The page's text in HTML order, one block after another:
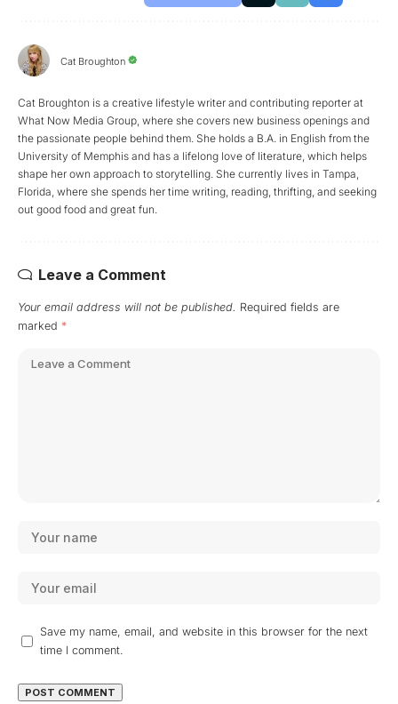
Cat Broughton
Cat Broughton is a creative lifestyle writer and contributing reporter at
What Now Media Group, where she covers new business openings and
the passionate people behind them. She holds a B.A. in English from the
University of Memphis and has a lifelong love of literature, which helps
shape her own approach to storytelling. She currently lives in Tampa,
Florida, where she spends her time writing, reading, thrifting, and seeking
out good food and great fun.
Leave a Comment
Your email address will not be published. Required fields are
marked *
Save my name, email, and website in this browser for the next
time I comment.